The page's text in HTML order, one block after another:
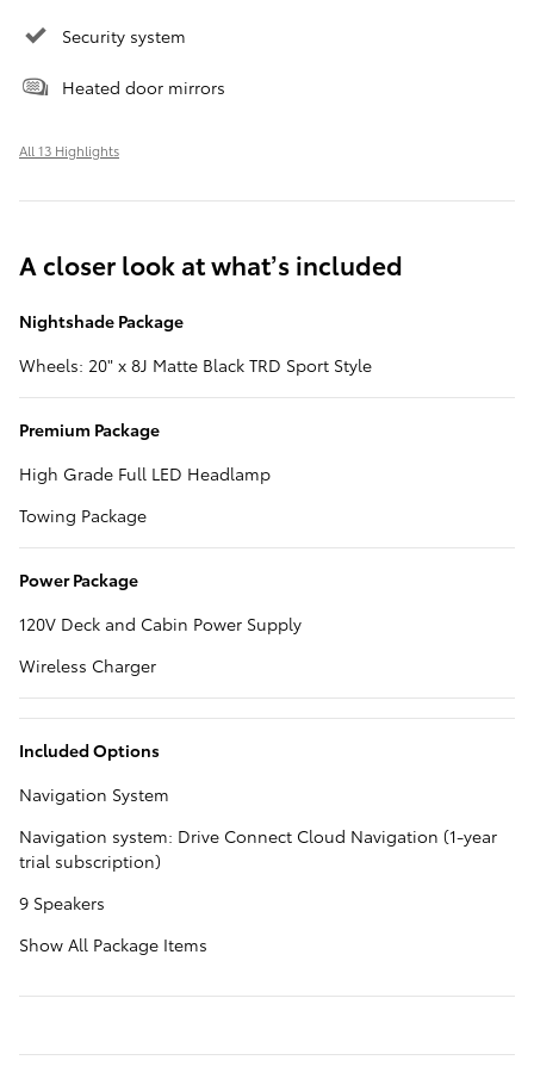
Security system
Heated door mirrors
All 13 Highlights
A closer look at what’s included
Nightshade Package
Wheels: 20" x 8J Matte Black TRD Sport Style
Premium Package
High Grade Full LED Headlamp
Towing Package
Power Package
120V Deck and Cabin Power Supply
Wireless Charger
Included Options
Navigation System
Navigation system: Drive Connect Cloud Navigation (1-year
trial subscription)
9 Speakers
Show All Package Items